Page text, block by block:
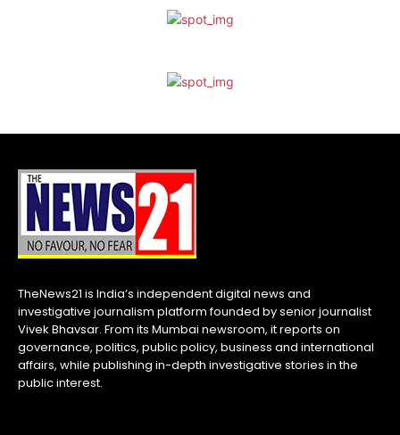
TheNews21 is India’s independent digital news and
investigative journalism platform founded by senior journalist
Vivek Bhavsar. From its Mumbai newsroom, it reports on
governance, politics, public policy, business and international
affairs, while publishing in-depth investigative stories in the
public interest.